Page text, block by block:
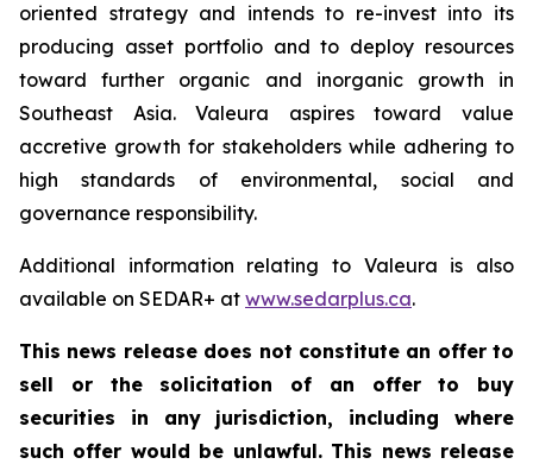
oriented strategy and intends to re-invest into its
producing asset portfolio and to deploy resources
toward further organic and inorganic growth in
Southeast Asia. Valeura aspires toward value
accretive growth for stakeholders while adhering to
high standards of environmental, social and
governance responsibility.
Additional information relating to Valeura is also
available on SEDAR+ at www.sedarplus.ca.
This news release does not constitute an offer to
sell or the solicitation of an offer to buy
securities in any jurisdiction, including where
such offer would be unlawful. This news release